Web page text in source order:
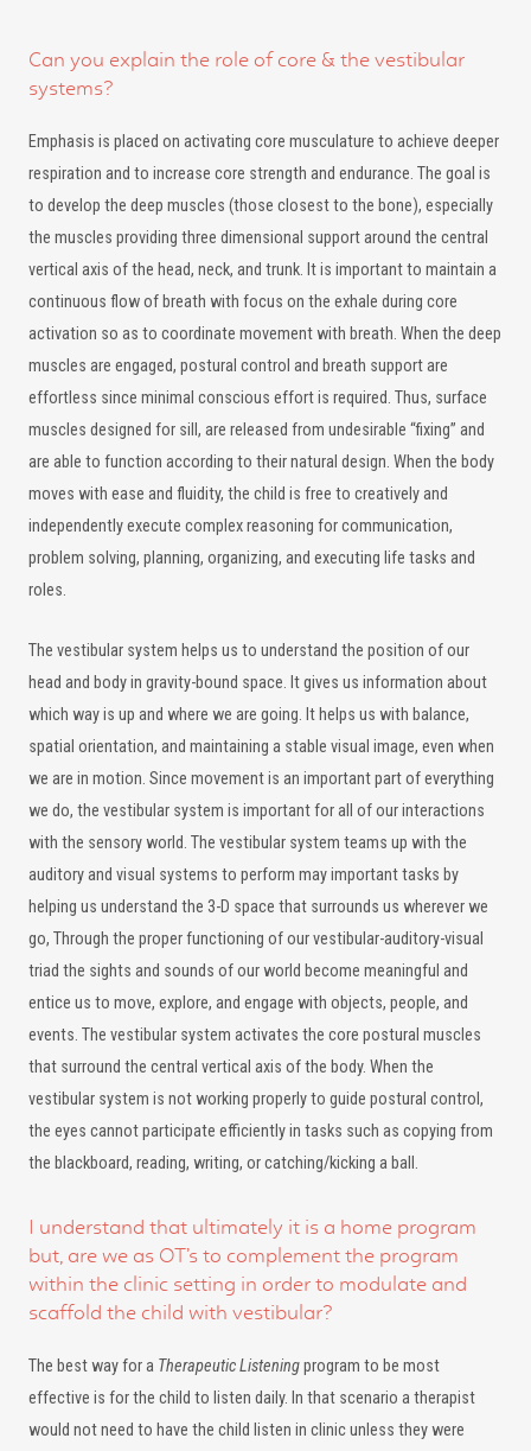
Can you explain the role of core & the vestibular
systems?
Emphasis is placed on activating core musculature to achieve deeper
respiration and to increase core strength and endurance. The goal is
to develop the deep muscles (those closest to the bone), especially
the muscles providing three dimensional support around the central
vertical axis of the head, neck, and trunk. It is important to maintain a
continuous flow of breath with focus on the exhale during core
activation so as to coordinate movement with breath. When the deep
muscles are engaged, postural control and breath support are
effortless since minimal conscious effort is required. Thus, surface
muscles designed for sill, are released from undesirable “fixing” and
are able to function according to their natural design. When the body
moves with ease and fluidity, the child is free to creatively and
independently execute complex reasoning for communication,
problem solving, planning, organizing, and executing life tasks and
roles.
The vestibular system helps us to understand the position of our
head and body in gravity-bound space. It gives us information about
which way is up and where we are going. It helps us with balance,
spatial orientation, and maintaining a stable visual image, even when
we are in motion. Since movement is an important part of everything
we do, the vestibular system is important for all of our interactions
with the sensory world. The vestibular system teams up with the
auditory and visual systems to perform may important tasks by
helping us understand the 3-D space that surrounds us wherever we
go, Through the proper functioning of our vestibular-auditory-visual
triad the sights and sounds of our world become meaningful and
entice us to move, explore, and engage with objects, people, and
events. The vestibular system activates the core postural muscles
that surround the central vertical axis of the body. When the
vestibular system is not working properly to guide postural control,
the eyes cannot participate efficiently in tasks such as copying from
the blackboard, reading, writing, or catching/kicking a ball.
I understand that ultimately it is a home program
but, are we as OT’s to complement the program
within the clinic setting in order to modulate and
scaffold the child with vestibular?
The best way for a Therapeutic Listeningprogram to be most
effective is for the child to listen daily. In that scenario a therapist
would not need to have the child listen in clinic unless they were